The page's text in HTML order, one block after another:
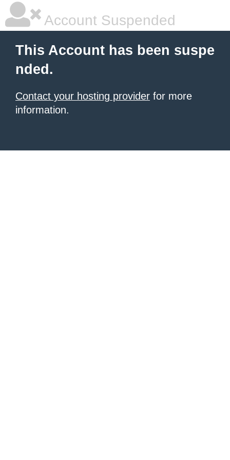
Account Suspended
This Account has been suspe
nded.
Contact your hosting provider for more
information.